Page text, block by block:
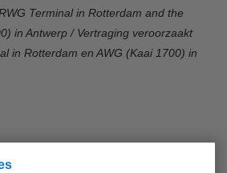
Terminal in Rotterdam and the
in Antwerp / Vertraging veroorzaakt
in Rotterdam en AWG (Kaai 1700) in
that we are facing delays